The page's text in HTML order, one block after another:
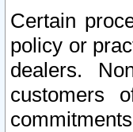
Certain
policy or
dealers.
customers